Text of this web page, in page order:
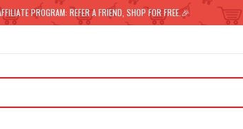
PROGRAM: REFER A FRIEND, SHOP FOR FREE.🎉